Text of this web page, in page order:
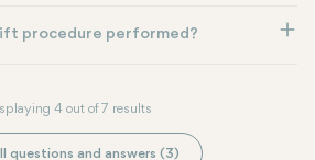
procedure performed?
4 out of 7 results
questions and answers (3)